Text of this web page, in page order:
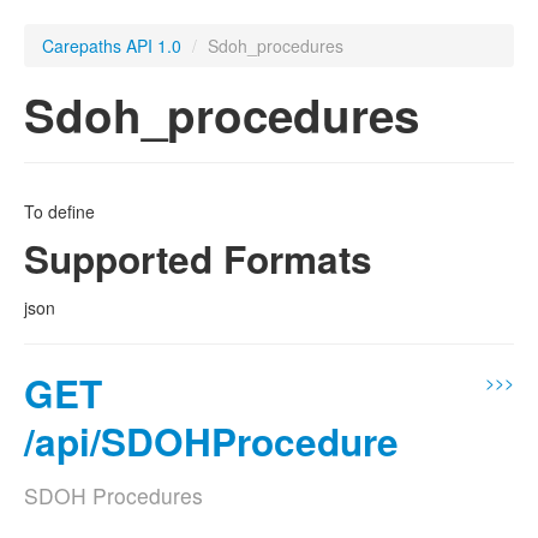
Carepaths API 1.0 / Sdoh_procedures
Sdoh_procedures
To define
Supported Formats
json
>>>
GET
/api/SDOHProcedure
SDOH Procedures